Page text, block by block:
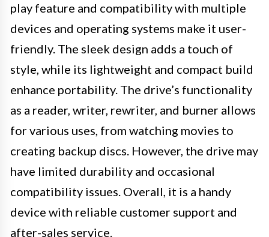
play feature and compatibility with multiple
devices and operating systems make it user-
friendly. The sleek design adds a touch of
style, while its lightweight and compact build
enhance portability. The drive’s functionality
as a reader, writer, rewriter, and burner allows
for various uses, from watching movies to
creating backup discs. However, the drive may
have limited durability and occasional
compatibility issues. Overall, it is a handy
device with reliable customer support and
after-sales service.